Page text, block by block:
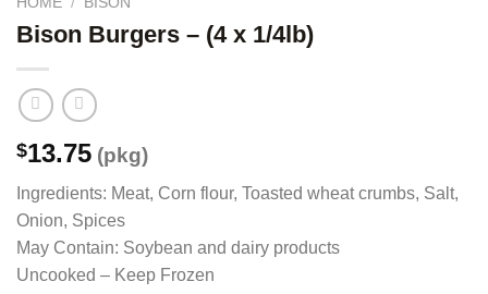
Bison Burgers – (4 x 1/4lb)
$13.75 (pkg)
Ingredients: Meat, Corn flour, Toasted wheat crumbs, Salt,
Onion, Spices
May Contain: Soybean and dairy products
Uncooked – Keep Frozen